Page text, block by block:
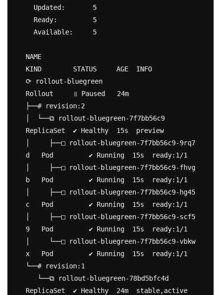
NAME
KIND        STATUS     AGE  INFO
⟳ rollout-bluegreen
Rollout     ॥ Paused   24m
├──# revision:2
│  └──⧉ rollout-bluegreen-7f7bb56c9
ReplicaSet  ✔ Healthy  15s  preview
│     ├──□ rollout-bluegreen-7f7bb56c9-9rq7
d   Pod         ✔ Running  15s  ready:1/1
│     ├──□ rollout-bluegreen-7f7bb56c9-fhvg
b   Pod         ✔ Running  15s  ready:1/1
│     ├──□ rollout-bluegreen-7f7bb56c9-hg45
c   Pod         ✔ Running  15s  ready:1/1
│     ├──□ rollout-bluegreen-7f7bb56c9-scf5
9   Pod         ✔ Running  15s  ready:1/1
│     └──□ rollout-bluegreen-7f7bb56c9-vbkw
x   Pod         ✔ Running  15s  ready:1/1
└──# revision:1
ReplicaSet  ✔ Healthy  24m  stable,active